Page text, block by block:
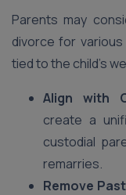
Parents may
divorce for
tied to the child’s
Align with
create a
custodial
remarries.
Remove